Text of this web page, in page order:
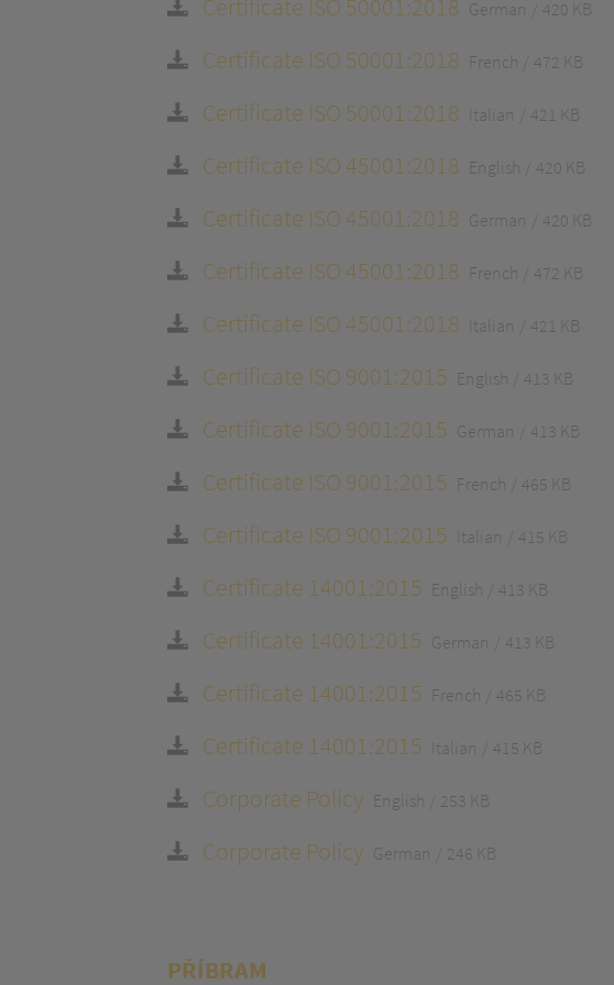
Certificate ISO 50001:2018 German 420 KB
Certificate ISO 50001:2018 French 472 KB
Certificate ISO 50001:2018 Italian 421 KB
Certificate ISO 45001:2018 English 420 KB
Certificate ISO 45001:2018 German 420 KB
Certificate ISO 45001:2018 French 472 KB
Certificate ISO 45001:2018 Italian 421 KB
Certificate ISO 9001:2015 English 413 KB
Certificate ISO 9001:2015 German 413 KB
Certificate ISO 9001:2015 French 465 KB
Certificate ISO 9001:2015 Italian 415 KB
Certificate 14001:2015 English 413 KB
Certificate 14001:2015 German 413 KB
Certificate 14001:2015 French 465 KB
Certificate 14001:2015 Italian 415 KB
Corporate Policy English 253 KB
Corporate Policy German 246 KB
PŘÍBRAM